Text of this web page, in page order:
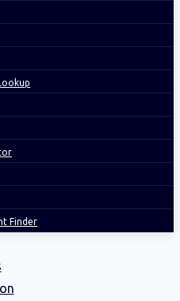
Finder